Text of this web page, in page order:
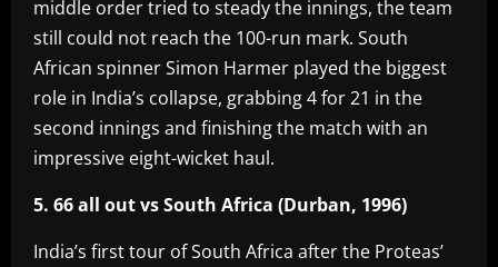
middle order tried to steady the innings, the team
still could not reach the 100-run mark. South
African spinner Simon Harmer played the biggest
role in India’s collapse, grabbing 4 for 21 in the
second innings and finishing the match with an
impressive eight-wicket haul.
5. 66 all out vs South Africa (Durban, 1996)
India’s first tour of South Africa after the Proteas’